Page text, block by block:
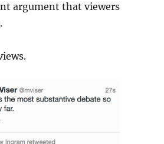
argument that viewers